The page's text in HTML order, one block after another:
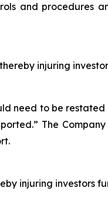
and procedures
injuring
need to be
The
injuring investors